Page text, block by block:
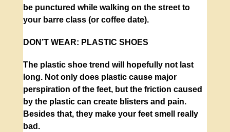
be punctured while walking on the street to
your barre class (or coffee date).
DON’T WEAR: PLASTIC SHOES
The plastic shoe trend will hopefully not last
long. Not only does plastic cause major
perspiration of the feet, but the friction caused
by the plastic can create blisters and pain.
Besides that, they make your feet smell really
bad.